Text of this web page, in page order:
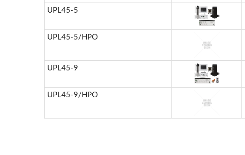
UPL45-5
UPL45-5/HPO
UPL45-9
UPL45-9/HPO